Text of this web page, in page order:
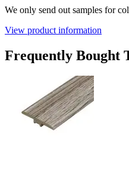
We only send out samples for
View product information
Frequently Bought